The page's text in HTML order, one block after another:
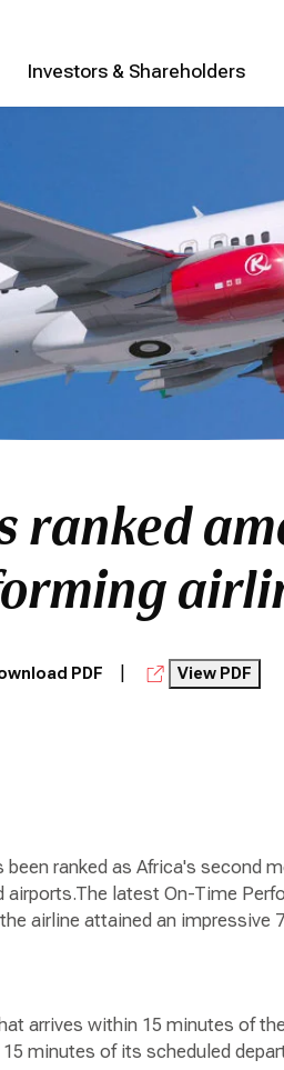
Investors & Shareholders
ranked
PDF View PDF
been ranked as Africa's second
latest On-Time
airline attained an impressive
arrives within 15 minutes of
minutes of its scheduled